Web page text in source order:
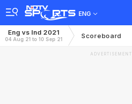
ENG
Eng vs Ind 2021
04 Aug 21 to 10 Sep 21 Scoreboard
ADVERTISEMENT